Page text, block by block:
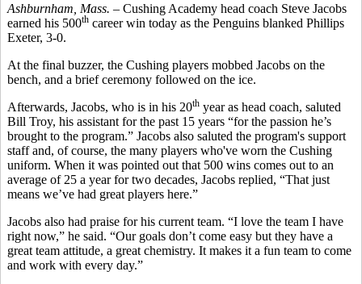
Ashburnham, Mass. – Cushing Academy head coach Steve Jacobs
earned his 500th career win today as the Penguins blanked Phillips
Exeter, 3-0.
At the final buzzer, the Cushing players mobbed Jacobs on the
bench, and a brief ceremony followed on the ice.
Afterwards, Jacobs, who is in his 20th year as head coach, saluted
Bill Troy, his assistant for the past 15 years “for the passion he’s
brought to the program.” Jacobs also saluted the program's support
staff and, of course, the many players who've worn the Cushing
uniform. When it was pointed out that 500 wins comes out to an
average of 25 a year for two decades, Jacobs replied, “That just
means we’ve had great players here.”
Jacobs also had praise for his current team. “I love the team I have
right now,” he said. “Our goals don’t come easy but they have a
great team attitude, a great chemistry. It makes it a fun team to come
and work with every day.”